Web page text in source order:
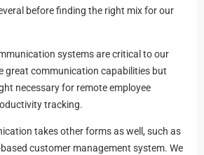
before finding the right mix for our
systems are critical to our
great communication capabilities but
necessary for remote employee
tracking.
takes other forms as well, such as
customer management system. We